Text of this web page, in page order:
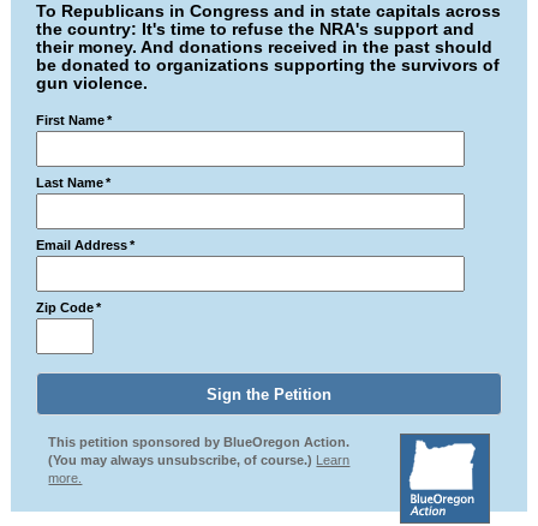
To Republicans in Congress and in state capitals across
the country: It's time to refuse the NRA's support and
their money. And donations received in the past should
be donated to organizations supporting the survivors of
gun violence.
First Name *
Last Name *
Email Address *
Zip Code *
This petition sponsored by BlueOregon Action.
(You may always unsubscribe, of course.) Learn
more.